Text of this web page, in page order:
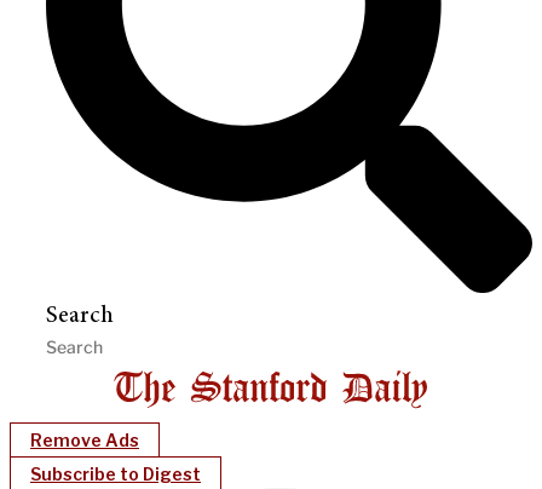
Search
Remove Ads
Subscribe to Digest